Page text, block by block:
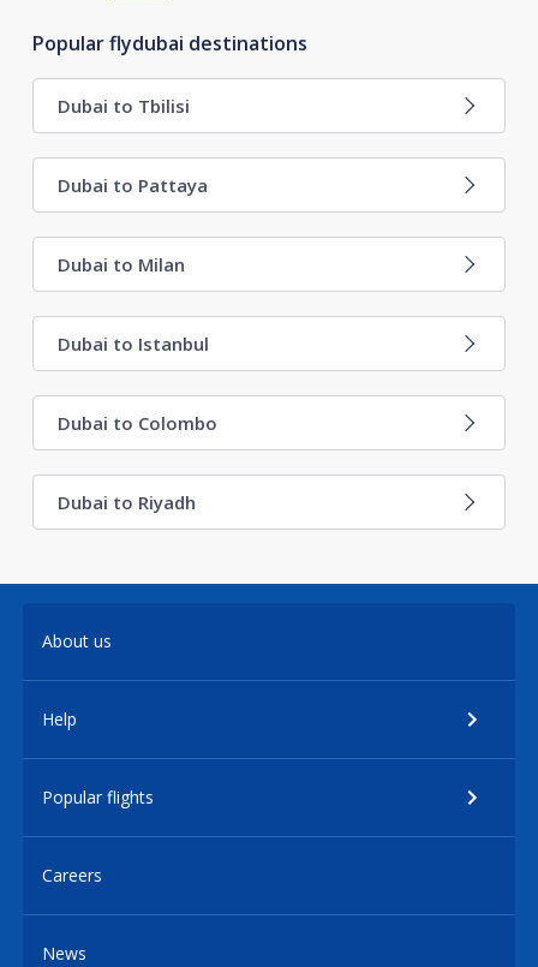
Popular flydubai destinations
Dubai to Tbilisi
Dubai to Pattaya
Dubai to Milan
Dubai to Istanbul
Dubai to Colombo
Dubai to Riyadh
About us
Help
Popular flights
Careers
News